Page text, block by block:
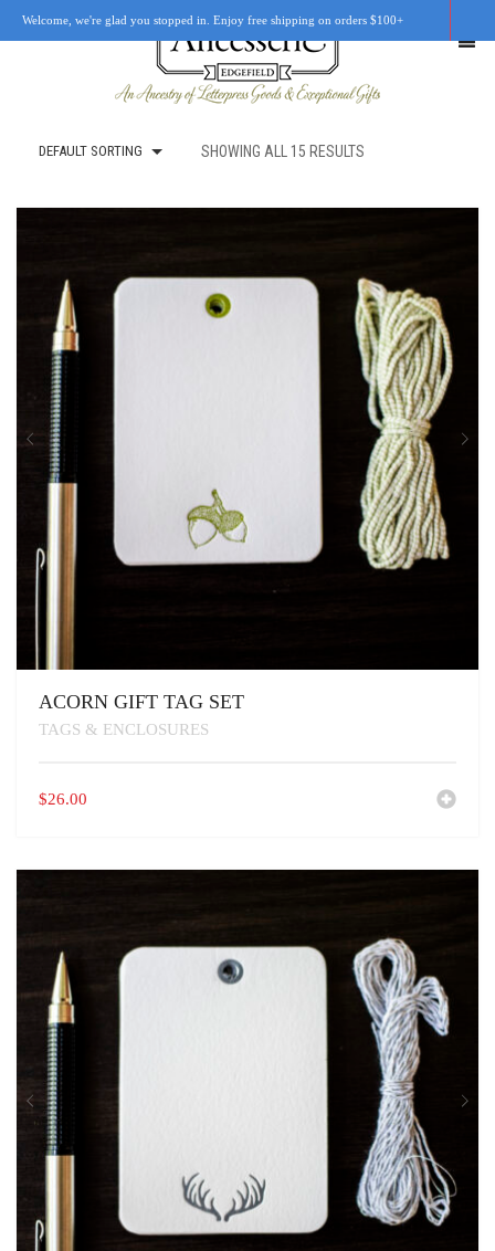
RETAIL LOCATIONS
CUSTOM WORK
CART
DEFAULT SORTING SHOWING ALL 15 RESULTS
ACORN GIFT TAG SET
TAGS & ENCLOSURES
$26.00
Welcome, we're glad you stopped in. Enjoy free shipping on orders $100+